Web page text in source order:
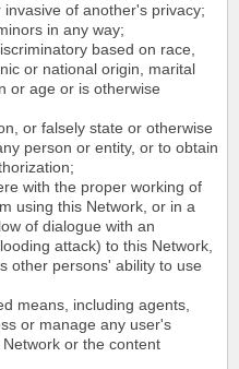
of another's privacy;
in any way;
based on race,
or national origin, marital
or age or is otherwise
or falsely state or otherwise
person or entity, or to obtain
with the proper working of
using this Network, or in a
of dialogue with an
attack) to this Network,
other persons' ability to use
means, including agents,
or manage any user's
or the content